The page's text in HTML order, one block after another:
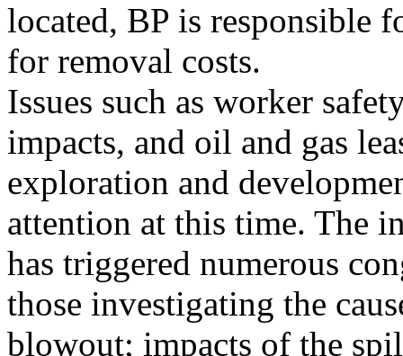
located, BP is responsible
for removal costs.
Issues such as worker
impacts, and oil and gas
exploration and
attention at this time. The
has triggered numerous
those investigating the
blowout; impacts of the